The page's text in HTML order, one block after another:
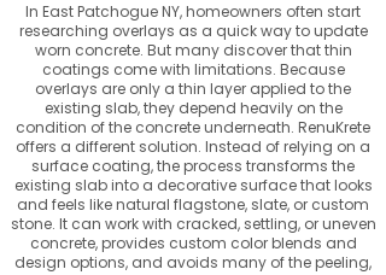
In East Patchogue NY, homeowners often start
researching overlays as a quick way to update
worn concrete. But many discover that thin
coatings come with limitations. Because
overlays are only a thin layer applied to the
existing slab, they depend heavily on the
condition of the concrete underneath. RenuKrete
offers a different solution. Instead of relying on a
surface coating, the process transforms the
existing slab into a decorative surface that looks
and feels like natural flagstone, slate, or custom
stone. It can work with cracked, settling, or uneven
concrete, provides custom color blends and
design options, and avoids many of the peeling,